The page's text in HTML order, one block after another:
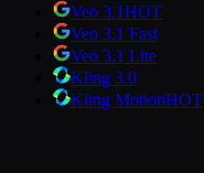
Veo 3.1HOT
Veo 3.1 Fast
Veo 3.1 Lite
Kling 3.0
Kling MotionHOT